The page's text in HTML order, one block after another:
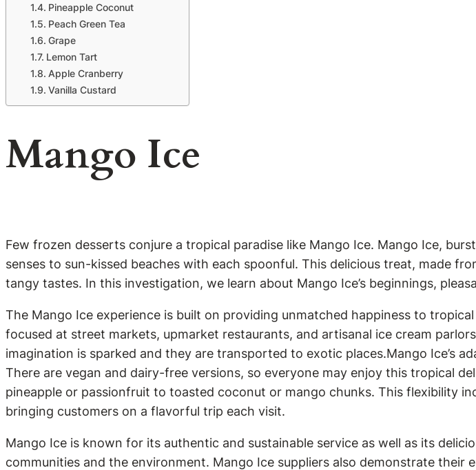
Pineapple Coconut
Peach Green Tea
Grape
Lemon Tart
Apple Cranberry
Vanilla Custard
Mango Ice
Few frozen desserts conjure a tropical paradise like Mango Ice. Mango Ice,
senses to sun-kissed beaches with each spoonful. This delicious treat, made
tangy tastes. In this investigation, we learn about Mango Ice’s beginnings,
The Mango Ice experience is built on providing unmatched happiness to
focused at street markets, upmarket restaurants, and artisanal ice cream
imagination is sparked and they are transported to exotic places.Mango Ice’s
There are vegan and dairy-free versions, so everyone may enjoy this tropical
pineapple or passionfruit to toasted coconut or mango chunks. This flexibility
bringing customers on a flavorful trip each visit.
Mango Ice is known for its authentic and sustainable service as well as its
communities and the environment. Mango Ice suppliers also demonstrate